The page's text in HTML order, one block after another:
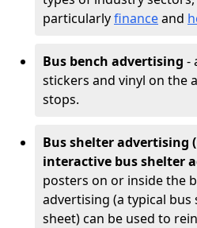
particularlyfinanceand
Bus bench advertising -
stickers and vinyl on the
stops.
Bus shelter advertising
interactive bus shelter
posters on or inside the
advertising (a typical bus
sheet) can be used to